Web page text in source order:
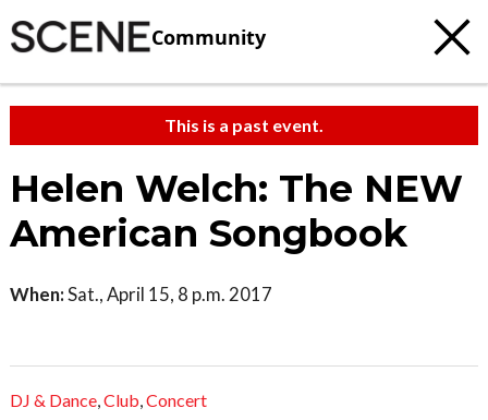
Community
This is a past event.
Helen Welch: The NEW
American Songbook
When:Sat., April 15, 8 p.m. 2017
DJ & Dance,Club,Concert